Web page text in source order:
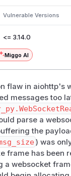
Vulnerable Versions
<= 3.14.0
Miggo AI
flaw in aiohttp's
messages too
parse a
the
) was
frame has been
a websocket